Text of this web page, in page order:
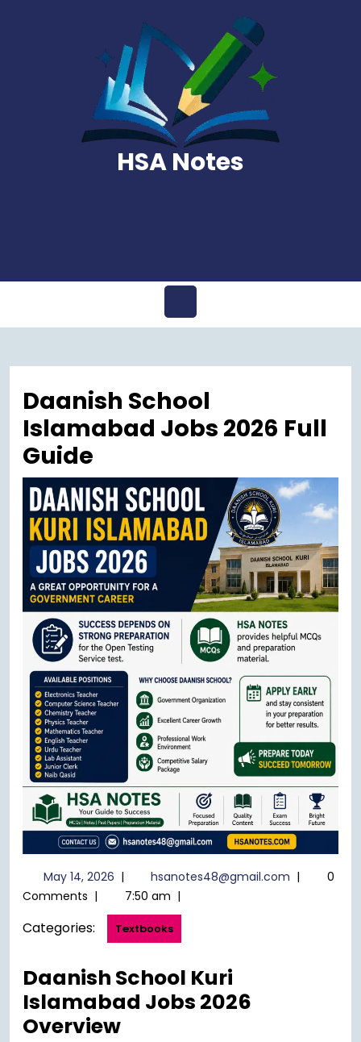
HSA Notes
Open
Menu
Daanish School
Islamabad Jobs 2026 Full
Guide
May 14, 2026May
14,
| hsanotes48@gmail.com |
0
Comments | 7:50 am |
Categories: Textbooks
Daanish School Kuri
Islamabad Jobs 2026
Overview